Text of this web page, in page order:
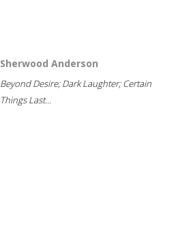
Sherwood Anderson
Beyond Desire; Dark Laughter; Certain
Things Last...